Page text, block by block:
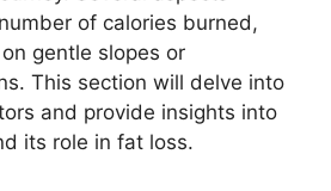
of calories burned,
gentle slopes or
This section will delve into
and provide insights into
its role in fat loss.